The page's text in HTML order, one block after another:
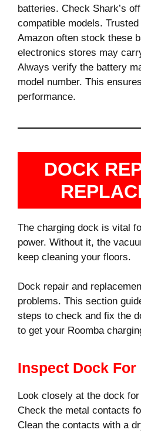
batteries. Check Shark’s
compatible models.
Amazon often stock these
electronics stores may
Always verify the battery
model number. This
performance.
DOCK
The charging dock is vital
power. Without it, the
keep cleaning your floors.
Dock repair and
problems. This section
steps to check and fix the
to get your Roomba
Inspect Dock For
Look closely at the dock
Check the metal contacts
Clean the contacts with a